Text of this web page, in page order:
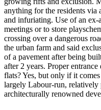
anything for the residents via
and infuriating. Use of an ex-
meetings or to store
crossing over a dangerous
the urban farm and said
of a pavement after being
after 2 years. Proper
flats? Yes, but only if it
largely Labour-run, relatively
architecturally renowned